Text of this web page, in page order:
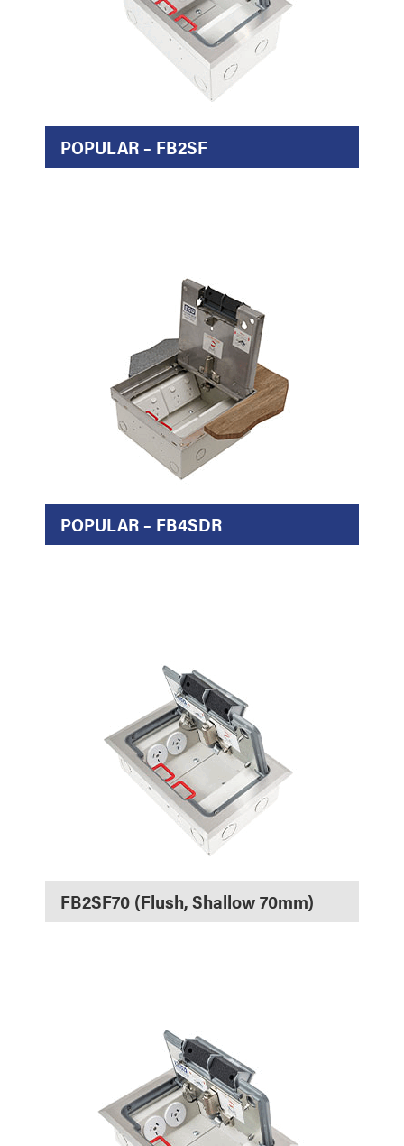
POPULAR – FB2SF
POPULAR – FB4SDR
FB2SF70 (Flush, Shallow 70mm)